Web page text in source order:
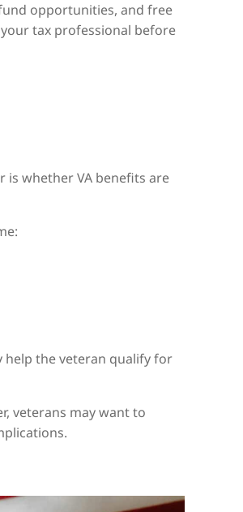
opportunities, and free
tax professional before
whether VA benefits are
help the veteran qualify for
veterans may want to